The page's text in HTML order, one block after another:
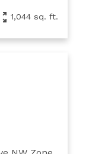
1,044 sq. ft.